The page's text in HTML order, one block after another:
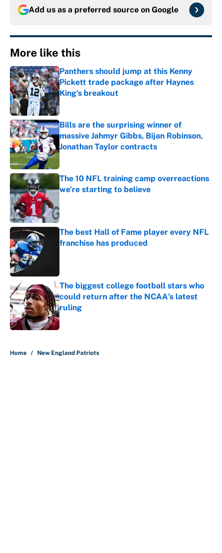
Add us as a preferred source on Google
More like this
Panthers should jump at this Kenny
Pickett trade package after Haynes
King's breakout
Published by on Invalid Date
Bills are the surprising winner of
massive Jahmyr Gibbs, Bijan Robinson,
Jonathan Taylor contracts
Published by on Invalid Date
The 10 NFL training camp overreactions
we’re starting to believe
The best Hall of Fame player every NFL
franchise has produced
The biggest college football stars who
could return after the NCAA's latest
ruling
Published by on Invalid Date
Home / New England Patriots